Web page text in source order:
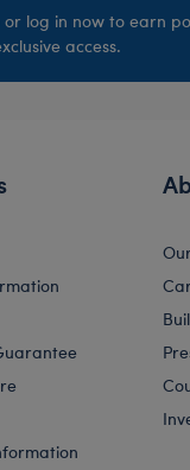
or log in now to earn
access.